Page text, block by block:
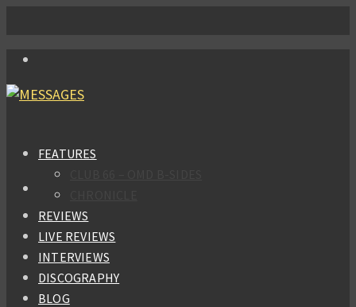
FEATURES
REVIEWS
LIVE REVIEWS
INTERVIEWS
DISCOGRAPHY
BLOG